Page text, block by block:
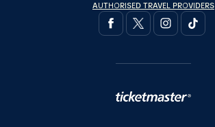
AUTHORISED TRAVEL PROVIDERS